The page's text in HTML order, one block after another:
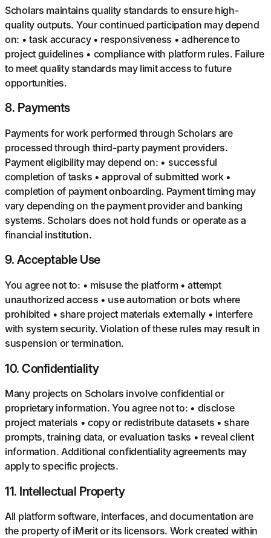
Scholars maintains quality standards to ensure high-
quality outputs. Your continued participation may depend
on: • task accuracy • responsiveness • adherence to
project guidelines • compliance with platform rules. Failure
to meet quality standards may limit access to future
opportunities.
8. Payments
Payments for work performed through Scholars are
processed through third-party payment providers.
Payment eligibility may depend on: • successful
completion of tasks • approval of submitted work •
completion of payment onboarding. Payment timing may
vary depending on the payment provider and banking
systems. Scholars does not hold funds or operate as a
financial institution.
9. Acceptable Use
You agree not to: • misuse the platform • attempt
unauthorized access • use automation or bots where
prohibited • share project materials externally • interfere
with system security. Violation of these rules may result in
suspension or termination.
10. Confidentiality
Many projects on Scholars involve confidential or
proprietary information. You agree not to: • disclose
project materials • copy or redistribute datasets • share
prompts, training data, or evaluation tasks • reveal client
information. Additional confidentiality agreements may
apply to specific projects.
11. Intellectual Property
All platform software, interfaces, and documentation are
the property of iMerit or its licensors. Work created within